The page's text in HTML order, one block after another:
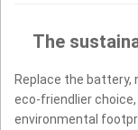
The
Replace the battery,
eco-friendlier
environmental